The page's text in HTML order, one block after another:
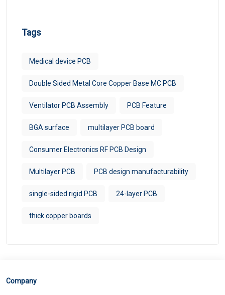
Tags
Medical device PCB
Double Sided Metal Core Copper Base MC PCB
Ventilator PCB Assembly PCB Feature
BGA surface multilayer PCB board
Consumer Electronics RF PCB Design
Multilayer PCB PCB design manufacturability
single-sided rigid PCB 24-layer PCB
thick copper boards
Company